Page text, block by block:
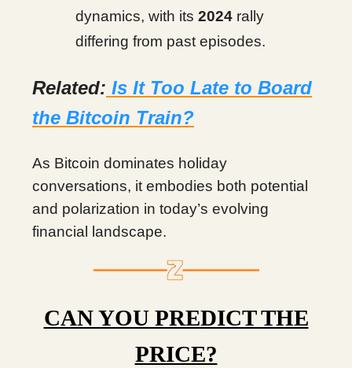
dynamics, with its 2024 rally
differing from past episodes.
Related: Is It Too Late to Board
the Bitcoin Train?
As Bitcoin dominates holiday
conversations, it embodies both potential
and polarization in today’s evolving
financial landscape.
CAN YOU PREDICT THE
PRICE?